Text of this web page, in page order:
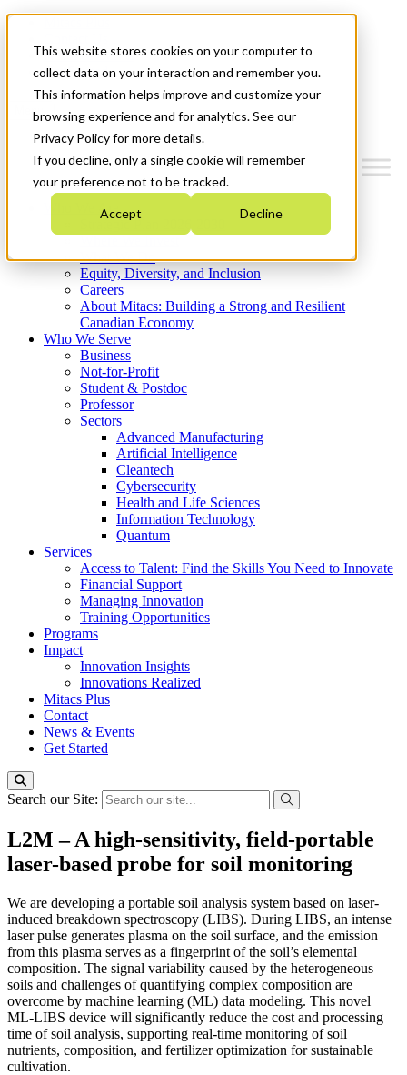
This website stores cookies on your computer to
collect data on your interaction and remember you.
This information helps improve and customize your
browsing experience and for analytics. See our
Privacy Policy for more details.
If you decline, only a single cookie will remember
your preference not to be tracked.
Accept Decline
News & Events
Get Started
Menu
Who We Are
Strategic Plan 2026-2030
What We Do
Equity, Diversity, and Inclusion
Careers
About Mitacs: Building a Strong and Resilient
Canadian Economy
Who We Serve
Business
Not-for-Profit
Student & Postdoc
Professor
Sectors
Advanced Manufacturing
Artificial Intelligence
Cleantech
Cybersecurity
Health and Life Sciences
Information Technology
Quantum
Services
Access to Talent: Find the Skills You Need to Innovate
Financial Support
Managing Innovation
Training Opportunities
Programs
Impact
Innovation Insights
Innovations Realized
Mitacs Plus
Contact
News & Events
Get Started
Search our Site:
L2M – A high-sensitivity, field-portable
laser-based probe for soil monitoring
We are developing a portable soil analysis system based on laser-
induced breakdown spectroscopy (LIBS). During LIBS, an intense
laser pulse generates plasma on the soil surface, and the emission
from this plasma serves as a fingerprint of the soil’s elemental
composition. The signal variability caused by the heterogeneous
soils and challenges of quantifying complex composition are
overcome by machine learning (ML) data modeling. This novel
ML-LIBS device will significantly reduce the cost and processing
time of soil analysis, supporting real-time monitoring of soil
nutrients, composition, and fertilizer optimization for sustainable
cultivation.